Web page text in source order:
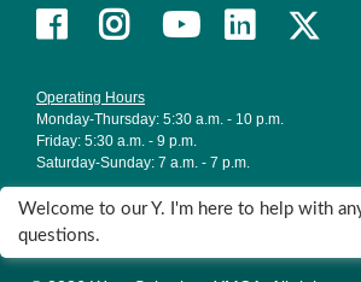
Facebook
InstagramYoutube
Operating Hours
Monday-Thursday: 5:30 a.m. - 10 p.m.
Friday: 5:30 a.m. - 9 p.m.
Saturday-Sunday: 7 a.m. - 7 p.m.
Holiday Hours
Welcome to our Y. I'm here to help with
questions.